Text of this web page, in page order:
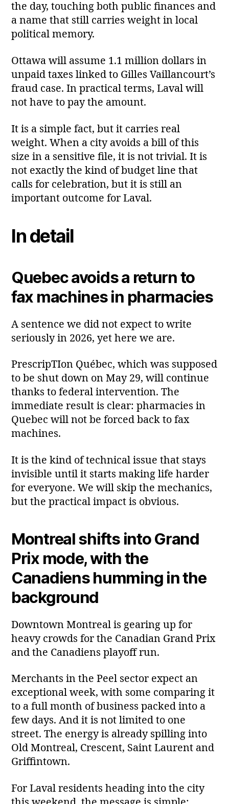
the day, touching both public finances and
a name that still carries weight in local
political memory.
Ottawa will assume 1.1 million dollars in
unpaid taxes linked to Gilles Vaillancourt’s
fraud case. In practical terms, Laval will
not have to pay the amount.
It is a simple fact, but it carries real
weight. When a city avoids a bill of this
size in a sensitive file, it is not trivial. It is
not exactly the kind of budget line that
calls for celebration, but it is still an
important outcome for Laval.
In detail
Quebec avoids a return to
fax machines in pharmacies
A sentence we did not expect to write
seriously in 2026, yet here we are.
PrescripTIon Québec, which was supposed
to be shut down on May 29, will continue
thanks to federal intervention. The
immediate result is clear: pharmacies in
Quebec will not be forced back to fax
machines.
It is the kind of technical issue that stays
invisible until it starts making life harder
for everyone. We will skip the mechanics,
but the practical impact is obvious.
Montreal shifts into Grand
Prix mode, with the
Canadiens humming in the
background
Downtown Montreal is gearing up for
heavy crowds for the Canadian Grand Prix
and the Canadiens playoff run.
Merchants in the Peel sector expect an
exceptional week, with some comparing it
to a full month of business packed into a
few days. And it is not limited to one
street. The energy is already spilling into
Old Montreal, Crescent, Saint Laurent and
Griffintown.
For Laval residents heading into the city